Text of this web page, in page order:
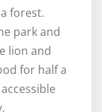
forest.
park and
lion and
for half a